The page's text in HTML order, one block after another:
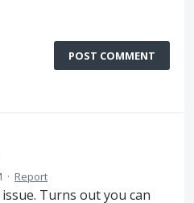
POST COMMENT
· Report
Turns out you can